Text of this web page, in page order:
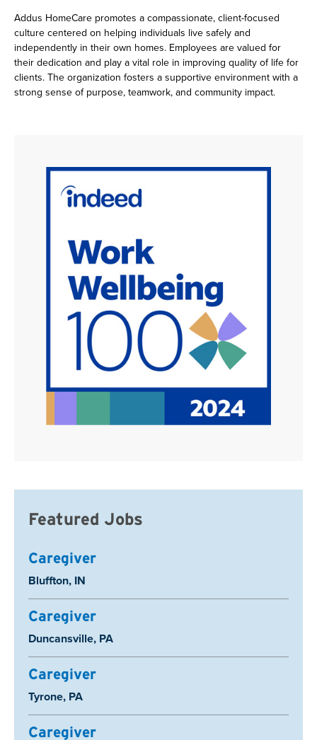
Addus HomeCare promotes a compassionate, client-focused
culture centered on helping individuals live safely and
independently in their own homes. Employees are valued for
their dedication and play a vital role in improving quality of life for
clients. The organization fosters a supportive environment with a
strong sense of purpose, teamwork, and community impact.
Featured Jobs
Caregiver
Location:
Bluffton, IN
Caregiver
Location:
Duncansville, PA
Caregiver
Location:
Tyrone, PA
Caregiver